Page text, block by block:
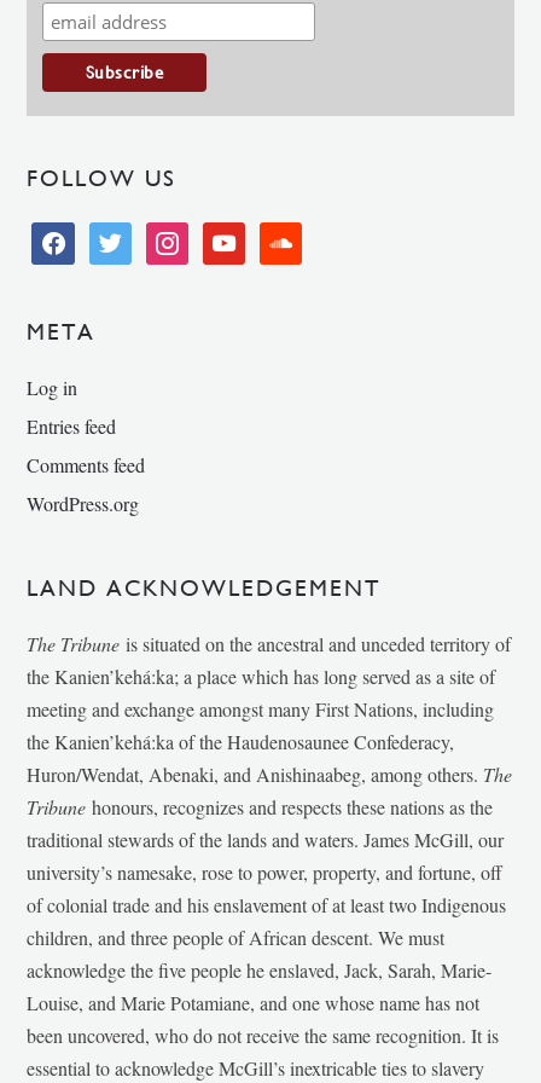
FOLLOW US
facebooktwitter instagramyoutube soundcloud
META
Log in
Entries feed
Comments feed
WordPress.org
LAND ACKNOWLEDGEMENT
The Tribune is situated on the ancestral and unceded territory of
the Kanien’kehá:ka; a place which has long served as a site of
meeting and exchange amongst many First Nations, including
the Kanien’kehá:ka of the Haudenosaunee Confederacy,
Huron/Wendat, Abenaki, and Anishinaabeg, among others. The
Tribunehonours, recognizes and respects these nations as the
traditional stewards of the lands and waters. James McGill, our
university’s namesake, rose to power, property, and fortune, off
of colonial trade and his enslavement of at least two Indigenous
children, and three people of African descent. We must
acknowledge the five people he enslaved, Jack, Sarah, Marie-
Louise, and Marie Potamiane, and one whose name has not
been uncovered, who do not receive the same recognition. It is
essential to acknowledge McGill’s inextricable ties to slavery